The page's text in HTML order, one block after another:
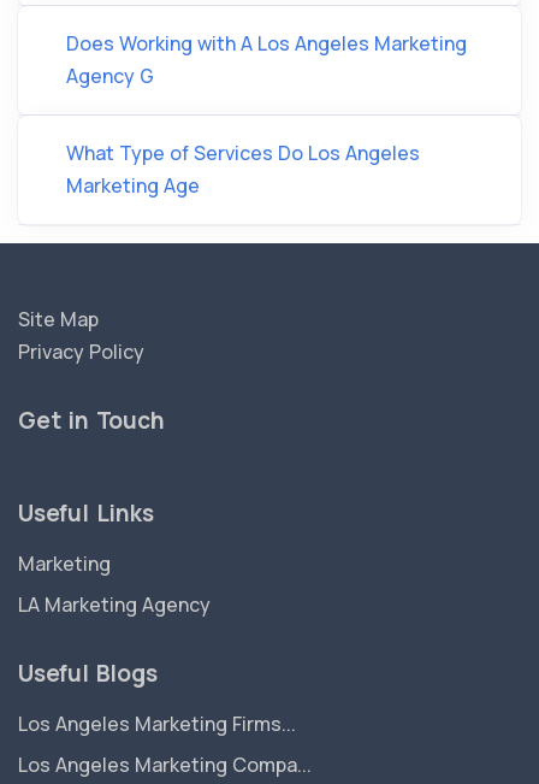
Does Working with A Los Angeles Marketing
Agency G
What Type of Services Do Los Angeles
Marketing Age
Site Map
Privacy Policy
Get in Touch
Useful Links
Marketing
LA Marketing Agency
Useful Blogs
Los Angeles Marketing Firms...
Los Angeles Marketing Compa...